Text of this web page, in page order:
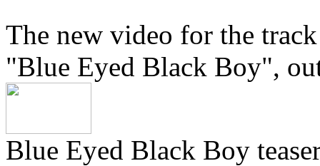
The new video for the
"Blue Eyed Black Boy",
Blue Eyed Black Boy